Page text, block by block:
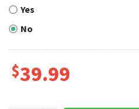
Yes
No
$39.99